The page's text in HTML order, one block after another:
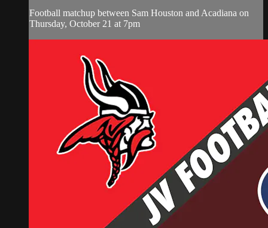
Football matchup between Sam Houston and Acadiana on
Thursday, October 21 at 7pm